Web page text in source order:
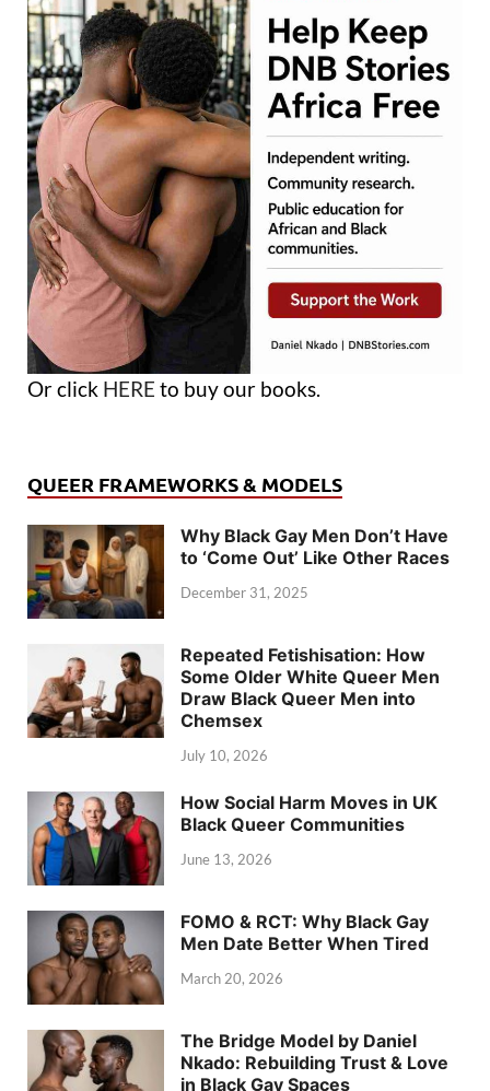
Or click HERE to buy our books.
QUEER FRAMEWORKS & MODELS
Why Black Gay Men Don’t Have
to ‘Come Out’ Like Other Races
December 31, 2025
Repeated Fetishisation: How
Some Older White Queer Men
Draw Black Queer Men into
Chemsex
July 10, 2026
How Social Harm Moves in UK
Black Queer Communities
June 13, 2026
FOMO & RCT: Why Black Gay
Men Date Better When Tired
March 20, 2026
The Bridge Model by Daniel
Nkado: Rebuilding Trust & Love
in Black Gay Spaces